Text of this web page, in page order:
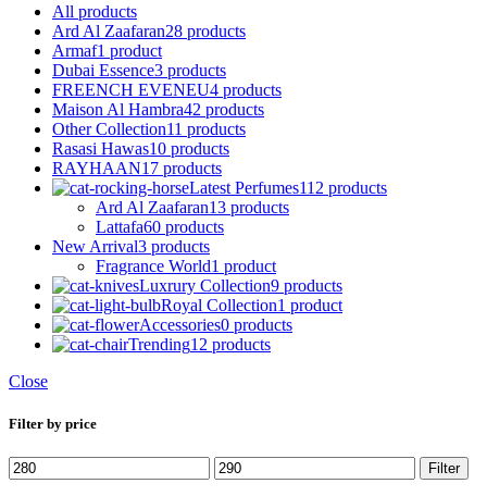
All products
Ard Al Zaafaran28 products
Armaf1 product
Dubai Essence3 products
FREENCH EVENEU4 products
Maison Al Hambra42 products
Other Collection11 products
Rasasi Hawas10 products
RAYHAAN17 products
Latest Perfumes112 products
Ard Al Zaafaran13 products
Lattafa60 products
New Arrival3 products
Fragrance World1 product
Luxrury Collection9 products
Royal Collection1 product
Accessories0 products
Trending12 products
Close
Filter by price
Min
price
Max
price
Filter